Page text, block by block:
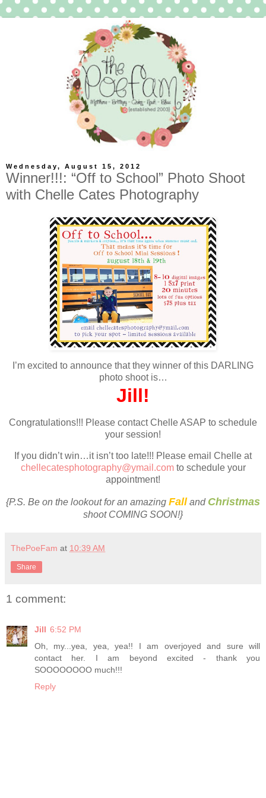
Wednesday, August 15, 2012
Winner!!!: “Off to School” Photo Shoot
with Chelle Cates Photography
I’m excited to announce that they winner of this DARLING
photo shoot is…
Jill!
Congratulations!!! Please contact Chelle ASAP to schedule
your session!
If you didn’t win…it isn’t too late!!! Please email Chelle at
chellecatesphotography@ymail.comto schedule your
appointment!
{P.S. Be on the lookout for an amazing Fall and Christmas
shoot COMING SOON!}
ThePoeFam at 10:39 AM
Share
1 comment:
Jill 6:52 PM
Oh, my...yea, yea, yea!! I am overjoyed and sure will
contact her. I am beyond excited - thank you
SOOOOOOOO much!!!
Reply